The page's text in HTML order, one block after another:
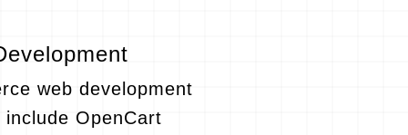
web development
OpenCart